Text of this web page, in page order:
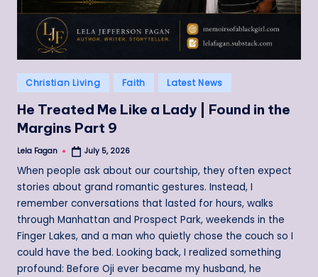
Posted
in
Christian Living Faith Latest News
He Treated Me Like a Lady | Found in the
Margins Part 9
Posted
Lela Fagan July 5, 2026
When people ask about our courtship, they often expect
stories about grand romantic gestures. Instead, I
remember conversations that lasted for hours, walks
through Manhattan and Prospect Park, weekends in the
Finger Lakes, and a man who quietly chose the couch so I
could have the bed. Looking back, I realized something
profound: Before Oji ever became my husband, he